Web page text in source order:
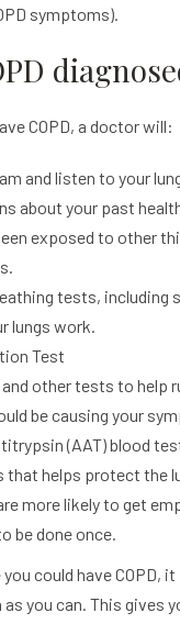
symptoms).
COPD, a doctor will:
and listen to your
about your past
exposed to other
tests, including
lungs work.
Test
and other tests to help
be causing your
(AAT) blood
that helps protect the
more likely to get
be done once.
could have COPD,
you can. This gives